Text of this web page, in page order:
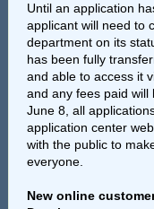
Until an application
applicant will need to
department on its
has been fully
and able to access it
and any fees paid will
June 8, all
application center
with the public to
everyone.
New online